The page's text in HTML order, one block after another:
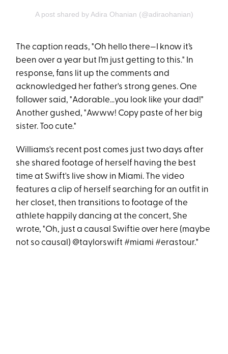
A post shared by Adira Ohanian (@adiraohanian)
The caption reads, "Oh hello there—I know it’s
been over a year but I’m just getting to this." In
response, fans lit up the comments and
acknowledged her father's strong genes. One
follower said, "Adorable…you look like your dad!"
Another gushed, "Awww! Copy paste of her big
sister. Too cute."
Williams's recent post comes just two days after
she shared footage of herself having the best
time at Swift's live show in Miami. The video
features a clip of herself searching for an outfit in
her closet, then transitions to footage of the
athlete happily dancing at the concert, She
wrote, "Oh, just a causal Swiftie over here (maybe
not so causal) @taylorswift #miami #erastour."